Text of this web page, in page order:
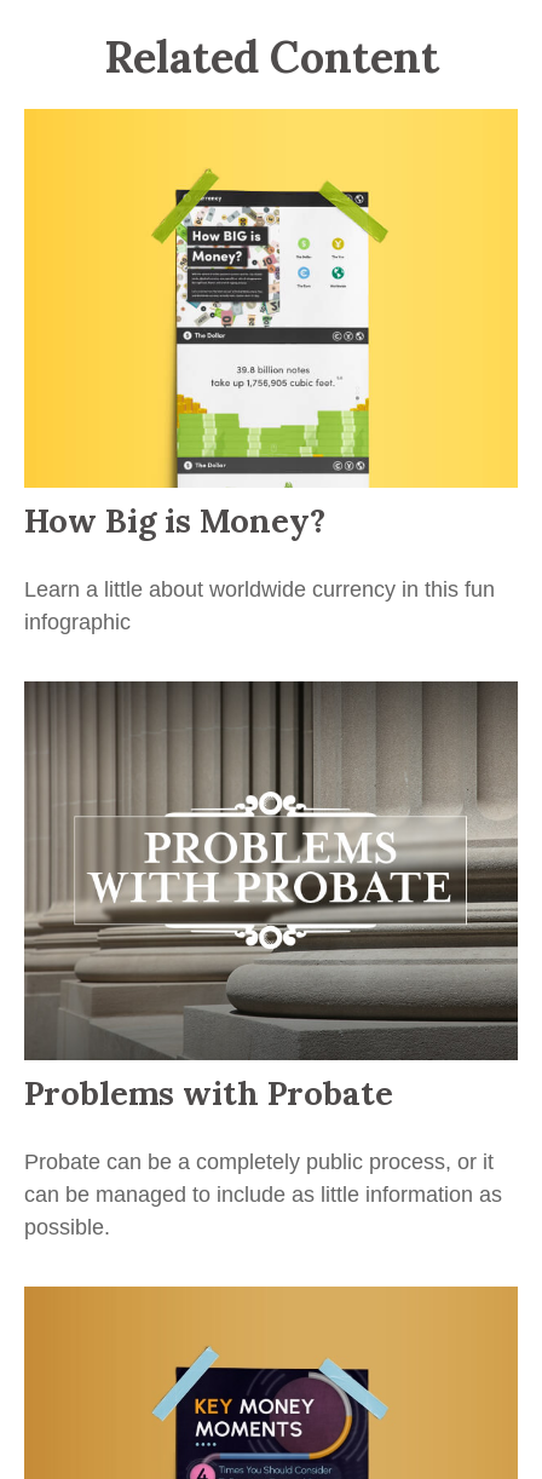
Related Content
How Big is Money?
Learn a little about worldwide currency in this fun
infographic
Problems with Probate
Probate can be a completely public process, or it
can be managed to include as little information as
possible.